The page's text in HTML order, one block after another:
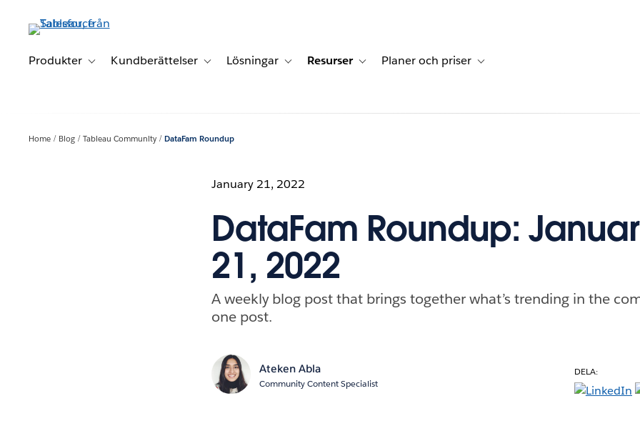
vidare
huvudinnehållet
Produkter Toggle sub-navigation for Produkter
Kundberättelser Toggle sub-navigation for Kundberättelser
Lösningar Toggle sub-navigation for Lösningar
Resurser Toggle sub-navigation for Resurser
Planer och priser Toggle sub-navigation for Planer och
Home Blog Tableau Community DataFam Roundup
January 21, 2022
DataFam Roundup:
21, 2022
A weekly blog post that brings together what’s trending in the
one post.
Ateken Abla
Community Content Specialist
DELA: